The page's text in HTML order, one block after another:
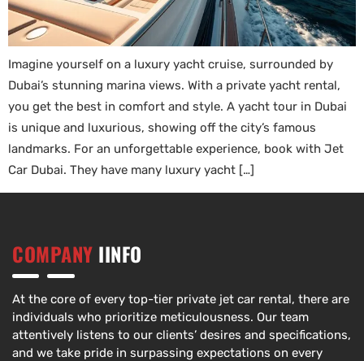
Imagine yourself on a luxury yacht cruise, surrounded by
Dubai’s stunning marina views. With a private yacht rental,
you get the best in comfort and style. A yacht tour in Dubai
is unique and luxurious, showing off the city’s famous
landmarks. For an unforgettable experience, book with Jet
Car Dubai. They have many luxury yacht […]
COMPANY IINFO
At the core of every top-tier private jet car rental, there are
individuals who prioritize meticulousness. Our team
attentively listens to our clients’ desires and specifications,
and we take pride in surpassing expectations on every